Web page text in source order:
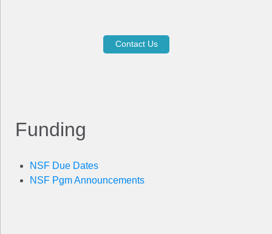
Contact Us
Funding
NSF Due Dates
NSF Pgm Announcements